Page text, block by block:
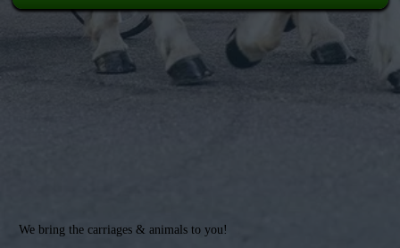
We bring the carriages & animals to you!